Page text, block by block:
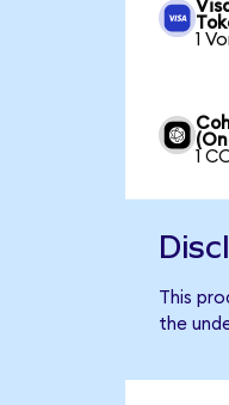
1
1
This
the